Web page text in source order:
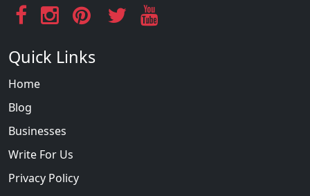
Quick Links
Home
Blog
Businesses
Write For Us
Privacy Policy